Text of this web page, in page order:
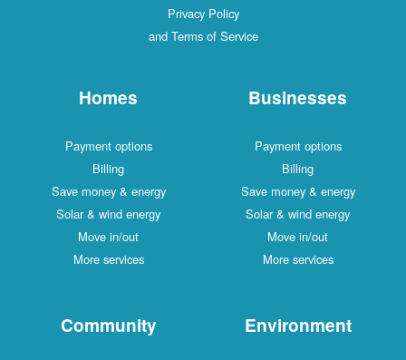
Privacy Policy
and Terms of Service
Homes
Payment options
Billing
Save money & energy
Solar & wind energy
Move in/out
More services
Businesses
Payment options
Billing
Save money & energy
Solar & wind energy
Move in/out
More services
Community Environment